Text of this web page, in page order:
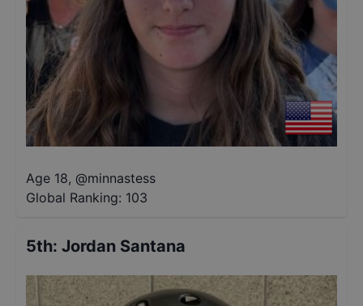
Age 18, @minnastess
Global Ranking: 103
5th: Jordan Santana